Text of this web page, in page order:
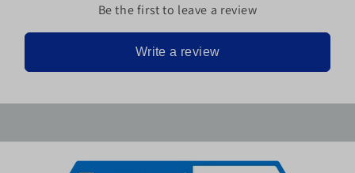
Be the first to leave a review
Write a review